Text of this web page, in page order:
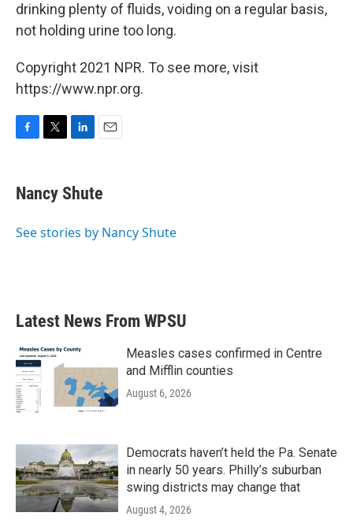
drinking plenty of fluids, voiding on a regular basis,
not holding urine too long.
Copyright 2021 NPR. To see more, visit
https://www.npr.org.
e
b
o
t
t
r
k
e
I
i
l
Nancy Shute
See stories by Nancy Shute
Latest News From WPSU
Measles cases confirmed in Centre
and Mifflin counties
August 6, 2026
Democrats haven’t held the Pa. Senate
in nearly 50 years. Philly’s suburban
swing districts may change that
August 4, 2026